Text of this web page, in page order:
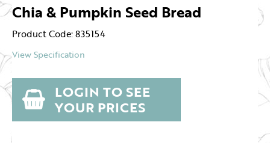
Chia & Pumpkin Seed Bread
Product Code: 835154
View Specification
LOGIN TO SEE
YOUR PRICES